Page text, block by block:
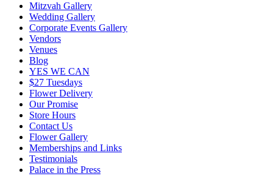
Mitzvah Gallery
Wedding Gallery
Corporate Events Gallery
Vendors
Venues
Blog
YES WE CAN
$27 Tuesdays
Flower Delivery
Our Promise
Store Hours
Contact Us
Flower Gallery
Memberships and Links
Testimonials
Palace in the Press